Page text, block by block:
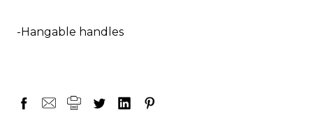
-Hangable handles